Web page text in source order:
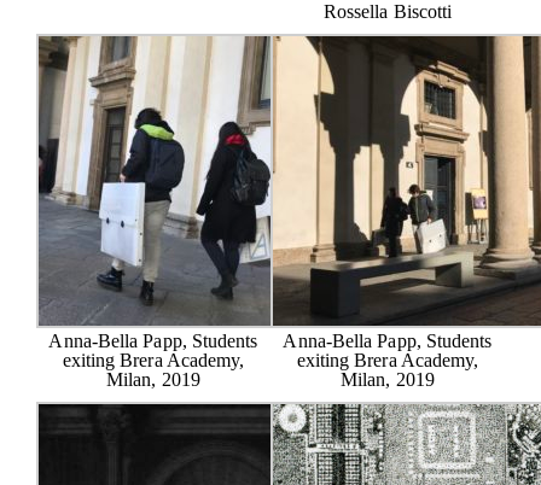
The Foundation
Exhibitions
Projects
Special Projects
Residencies
Curricular stages
Workshops
Catalogues
Press
Contacts
Rossella Biscotti
Anna-Bella Papp, Students
exiting Brera Academy,
Milan, 2019
Anna-Bella Papp, Students
exiting Brera Academy,
Milan, 2019